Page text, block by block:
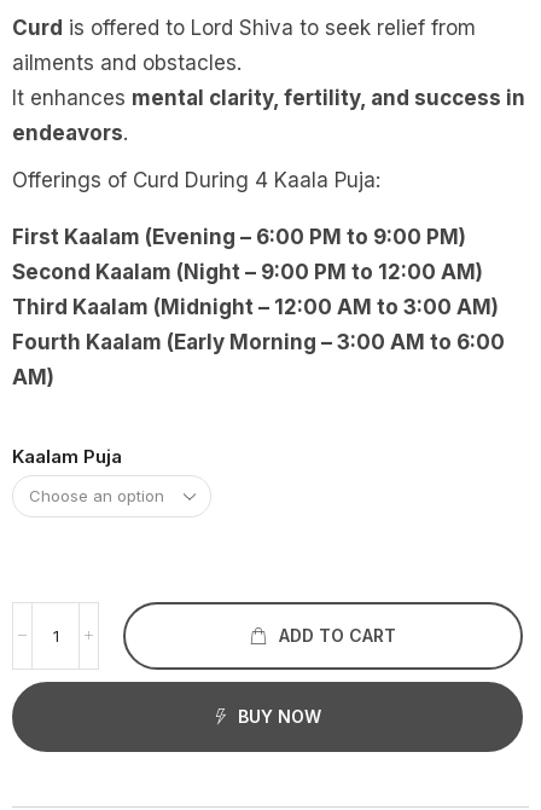
Curd is offered to Lord Shiva to seek relief from
ailments and obstacles.
It enhances mental clarity, fertility, and success in
endeavors.
Offerings of Curd During 4 Kaala Puja:
First Kaalam (Evening – 6:00 PM to 9:00 PM)
Second Kaalam (Night – 9:00 PM to 12:00 AM)
Third Kaalam (Midnight – 12:00 AM to 3:00 AM)
Fourth Kaalam (Early Morning – 3:00 AM to 6:00
AM)
Kaalam Puja
ADD TO CART
BUY NOW